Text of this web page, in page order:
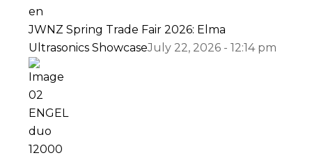
JWNZ Spring Trade Fair 2026: Elma
Ultrasonics ShowcaseJuly 22, 2026 - 12:14 pm